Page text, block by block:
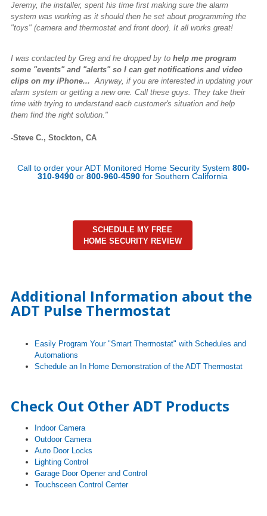
Jeremy, the installer, spent his time first making sure the alarm
system was working as it should then he set about programming the
"toys" (camera and thermostat and front door). It all works great!
I was contacted by Greg and he dropped by to help me program
some "events" and "alerts" so I can get notifications and video
clips on my iPhone... Anyway, if you are interested in updating your
alarm system or getting a new one. Call these guys. They take their
time with trying to understand each customer's situation and help
them find the right solution."
-Steve C., Stockton, CA
Call to order your ADT Monitored Home Security System 800-
310-9490 or 800-960-4590 for Southern California
SCHEDULE MY FREE
HOME SECURITY REVIEW
Additional Information about the
ADT Pulse Thermostat
Easily Program Your "Smart Thermostat" with Schedules and
Automations
Schedule an In Home Demonstration of the ADT Thermostat
Check Out Other ADT Products
Indoor Camera
Outdoor Camera
Auto Door Locks
Lighting Control
Garage Door Opener and Control
Touchsceen Control Center